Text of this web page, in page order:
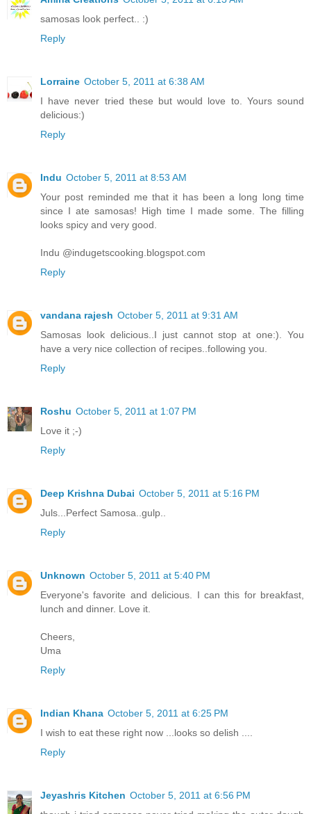
samosas look perfect.. :)
Reply
Lorraine October 5, 2011 at 6:38 AM
I have never tried these but would love to. Yours sound
delicious:)
Reply
Indu October 5, 2011 at 8:53 AM
Your post reminded me that it has been a long long time
since I ate samosas! High time I made some. The filling
looks spicy and very good.
Indu @indugetscooking.blogspot.com
Reply
vandana rajesh October 5, 2011 at 9:31 AM
Samosas look delicious..I just cannot stop at one:). You
have a very nice collection of recipes..following you.
Reply
Roshu October 5, 2011 at 1:07 PM
Love it ;-)
Reply
Deep Krishna Dubai October 5, 2011 at 5:16 PM
Juls...Perfect Samosa..gulp..
Reply
Unknown October 5, 2011 at 5:40 PM
Everyone's favorite and delicious. I can this for breakfast,
lunch and dinner. Love it.
Cheers,
Uma
Reply
Indian Khana October 5, 2011 at 6:25 PM
I wish to eat these right now ...looks so delish ....
Reply
Jeyashris Kitchen October 5, 2011 at 6:56 PM